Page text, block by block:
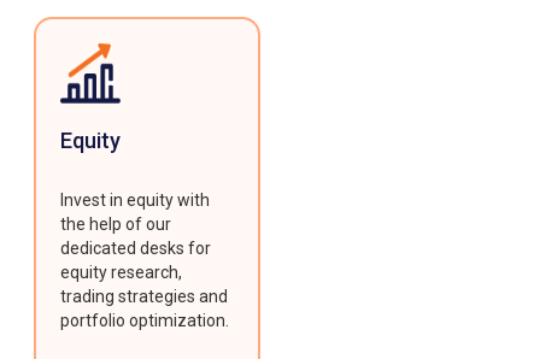
Equity
Invest in equity with
the help of our
dedicated desks for
equity research,
trading strategies and
portfolio optimization.